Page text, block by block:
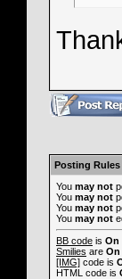
Posting Rules
You may not
You may not
You may not
You may not
BB code is On
Smilies are On
[IMG] code is
HTML code is